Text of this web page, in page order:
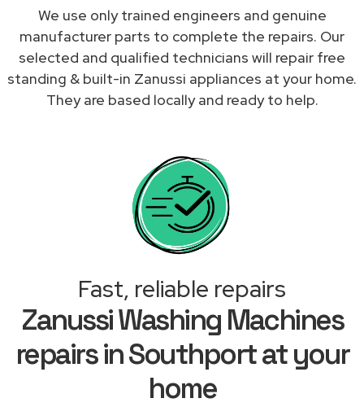
We use only trained engineers and genuine
manufacturer parts to complete the repairs. Our
selected and qualified technicians will repair free
standing & built-in Zanussi appliances at your home.
They are based locally and ready to help.
Fast, reliable repairs
Zanussi Washing Machines
repairs in Southport at your
home